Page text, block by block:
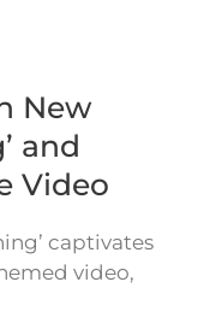
New
and
Video
captivates
video,